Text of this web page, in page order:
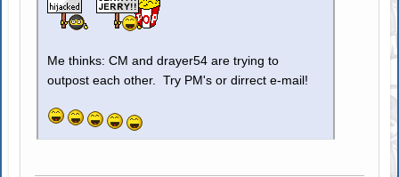
Me thinks: CM and drayer54 are trying to
outpost each other. Try PM's or dirrect e-mail!